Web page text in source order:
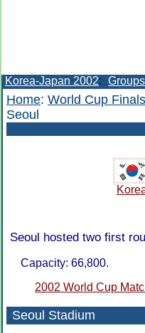
Korea-Japan 2002: Groups
Home: World Cup Finals
Seoul
Seoul hosted two first
Capacity: 66,800.
2002 World Cup
Seoul Stadium